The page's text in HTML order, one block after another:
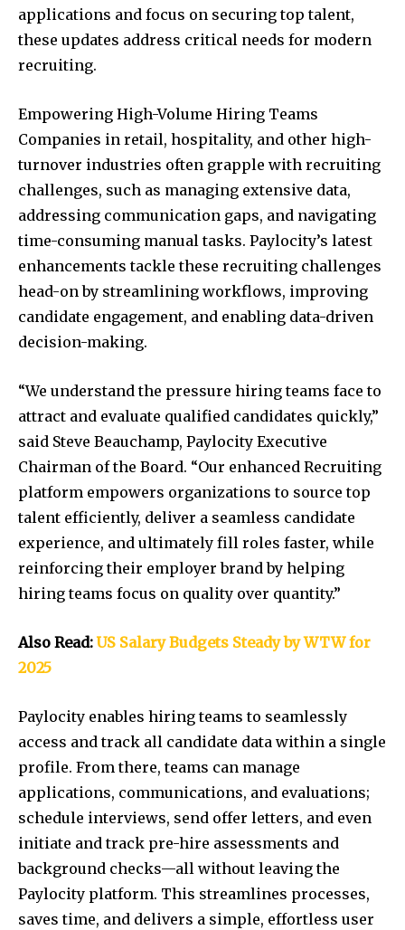
applications and focus on securing top talent,
these updates address critical needs for modern
recruiting.
Empowering High-Volume Hiring Teams
Companies in retail, hospitality, and other high-
turnover industries often grapple with recruiting
challenges, such as managing extensive data,
addressing communication gaps, and navigating
time-consuming manual tasks. Paylocity’s latest
enhancements tackle these recruiting challenges
head-on by streamlining workflows, improving
candidate engagement, and enabling data-driven
decision-making.
“We understand the pressure hiring teams face to
attract and evaluate qualified candidates quickly,”
said Steve Beauchamp, Paylocity Executive
Chairman of the Board. “Our enhanced Recruiting
platform empowers organizations to source top
talent efficiently, deliver a seamless candidate
experience, and ultimately fill roles faster, while
reinforcing their employer brand by helping
hiring teams focus on quality over quantity.”
Also Read:US Salary Budgets Steady by WTW for
2025
Paylocity enables hiring teams to seamlessly
access and track all candidate data within a single
profile. From there, teams can manage
applications, communications, and evaluations;
schedule interviews, send offer letters, and even
initiate and track pre-hire assessments and
background checks—all without leaving the
Paylocity platform. This streamlines processes,
saves time, and delivers a simple, effortless user